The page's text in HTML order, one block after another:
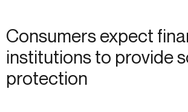
Consumers expect
institutions to provide
protection